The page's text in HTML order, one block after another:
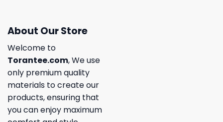
About Our Store
Welcome to
Torantee.com, We use
only premium quality
materials to create our
products, ensuring that
you can enjoy maximum